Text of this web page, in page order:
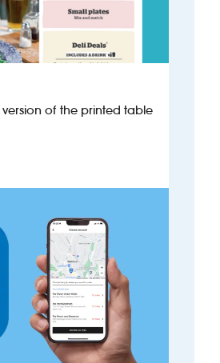
version of the printed table